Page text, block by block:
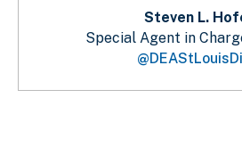
Steven L.
Special Agent in